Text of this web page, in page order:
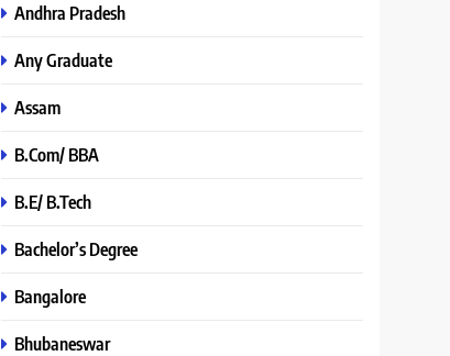
Andhra Pradesh
Any Graduate
Assam
B.Com/ BBA
B.E/ B.Tech
Bachelor’s Degree
Bangalore
Bhubaneswar